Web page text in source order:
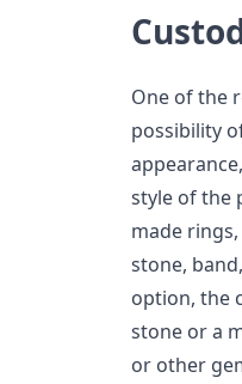
One of the
possibility
style of the
made
stone,
option, the
stone or a
or other